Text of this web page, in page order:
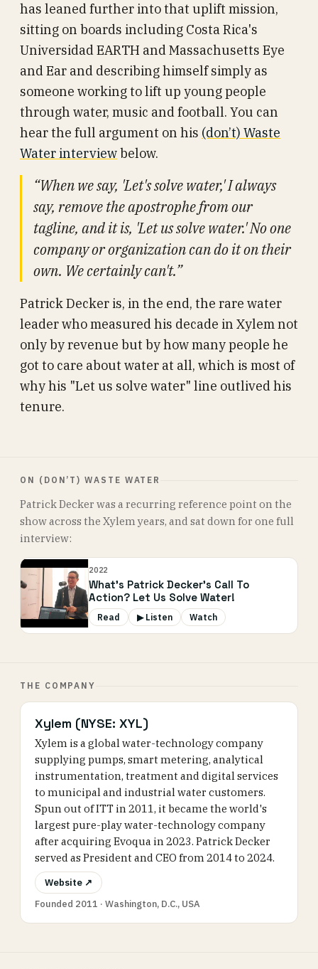
has leaned further into that uplift mission,
sitting on boards including Costa Rica's
Universidad EARTH and Massachusetts Eye
and Ear and describing himself simply as
someone working to lift up young people
through water, music and football. You can
hear the full argument on his (don’t) Waste
Water interviewbelow.
“When we say, 'Let's solve water,' I always
say, remove the apostrophe from our
tagline, and it is, 'Let us solve water.' No one
company or organization can do it on their
own. We certainly can't.”
Patrick Decker is, in the end, the rare water
leader who measured his decade in Xylem not
only by revenue but by how many people he
got to care about water at all, which is most of
why his "Let us solve water" line outlived his
tenure.
ON (DON’T) WASTE WATER
Patrick Decker was a recurring reference point on the
show across the Xylem years, and sat down for one full
interview:
2022
What's Patrick Decker's Call To
Action? Let Us Solve Water!
Read ▶ Listen Watch
THE COMPANY
Xylem (NYSE: XYL)
Xylem is a global water-technology company
supplying pumps, smart metering, analytical
instrumentation, treatment and digital services
to municipal and industrial water customers.
Spun out of ITT in 2011, it became the world's
largest pure-play water-technology company
after acquiring Evoqua in 2023. Patrick Decker
served as President and CEO from 2014 to 2024.
Website ↗
Founded 2011 · Washington, D.C., USA